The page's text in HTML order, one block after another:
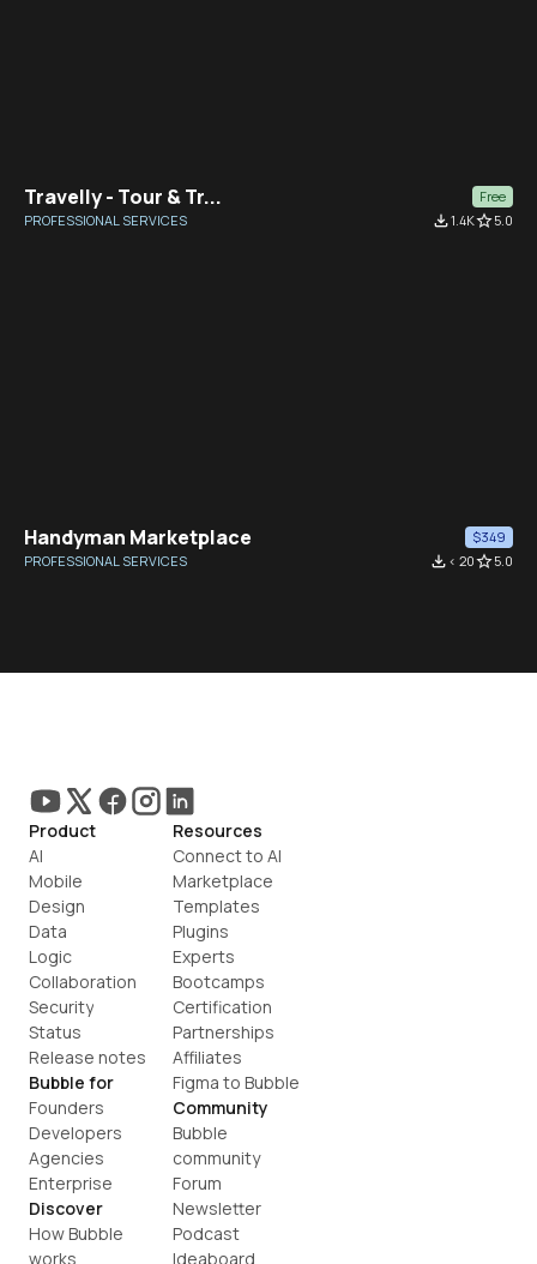
Travelly - Tour & Tr...
Free
PROFESSIONAL SERVICES
file_download1.4Kstar_border5.0
Handyman Marketplace
$349
PROFESSIONAL SERVICES
file_download < 20star_border5.0
Product
AI
Mobile
Design
Data
Logic
Collaboration
Security
Status
Release notes
Bubble for
Founders
Developers
Agencies
Enterprise
Discover
How Bubble
works
Resources
Connect to AI
Marketplace
Templates
Plugins
Experts
Bootcamps
Certification
Partnerships
Affiliates
Figma to Bubble
Community
Bubble
community
Forum
Newsletter
Podcast
Ideaboard